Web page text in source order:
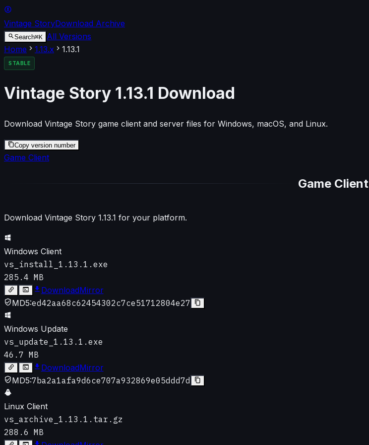
Vintage StoryDownload Archive
Search⌘K All Versions
Home
1.13.x 1.13.1
STABLE
Vintage Story 1.13.1 Download
Download Vintage Story game client and server files for Windows, macOS, and Linux.
Copy version number
Game Client
Game Client
Download Vintage Story 1.13.1 for your platform.
Windows Client
vs_install_1.13.1.exe
285.4 MB
DownloadMirror
MD5:ed42aa68c62454302c7ce51712804e27
Windows Update
vs_update_1.13.1.exe
46.7 MB
DownloadMirror
MD5:7ba2a1afa9d6ce707a932869e05ddd7d
Linux Client
vs_archive_1.13.1.tar.gz
288.6 MB